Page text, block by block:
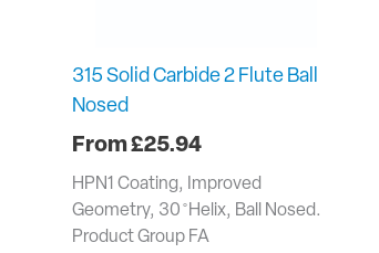
315 Solid Carbide 2 Flute Ball
Nosed
£25.94
HPN1 Coating, Improved
Geometry, 30 ̊ Helix, Ball Nosed.
Product Group FA